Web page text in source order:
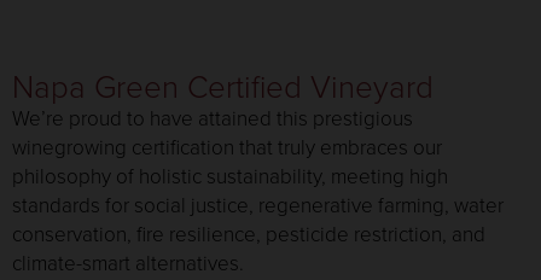
Napa Green Certified Vineyard
We’re proud to have attained this prestigious
winegrowing certification that truly embraces our
philosophy of holistic sustainability, meeting high
standards for social justice, regenerative farming, water
conservation, fire resilience, pesticide restriction, and
climate-smart alternatives.